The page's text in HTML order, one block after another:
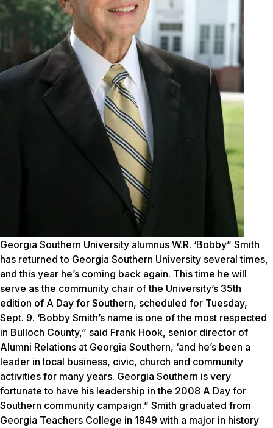
Georgia Southern University alumnus W.R. ‘Bobby” Smith
has returned to Georgia Southern University several times,
and this year he’s coming back again. This time he will
serve as the community chair of the University’s 35th
edition of A Day for Southern, scheduled for Tuesday,
Sept. 9. ‘Bobby Smith’s name is one of the most respected
in Bulloch County,” said Frank Hook, senior director of
Alumni Relations at Georgia Southern, ‘and he’s been a
leader in local business, civic, church and community
activities for many years. Georgia Southern is very
fortunate to have his leadership in the 2008 A Day for
Southern community campaign.” Smith graduated from
Georgia Teachers College in 1949 with a major in history